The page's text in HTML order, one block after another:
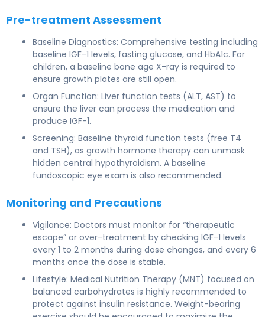
Pre-treatment Assessment
Baseline Diagnostics: Comprehensive testing including
baseline IGF-1 levels, fasting glucose, and HbA1c. For
children, a baseline bone age X-ray is required to
ensure growth plates are still open.
Organ Function: Liver function tests (ALT, AST) to
ensure the liver can process the medication and
produce IGF-1.
Screening: Baseline thyroid function tests (free T4
and TSH), as growth hormone therapy can unmask
hidden central hypothyroidism. A baseline
fundoscopic eye exam is also recommended.
Monitoring and Precautions
Vigilance: Doctors must monitor for “therapeutic
escape” or over-treatment by checking IGF-1 levels
every 1 to 2 months during dose changes, and every 6
months once the dose is stable.
Lifestyle: Medical Nutrition Therapy (MNT) focused on
balanced carbohydrates is highly recommended to
protect against insulin resistance. Weight-bearing